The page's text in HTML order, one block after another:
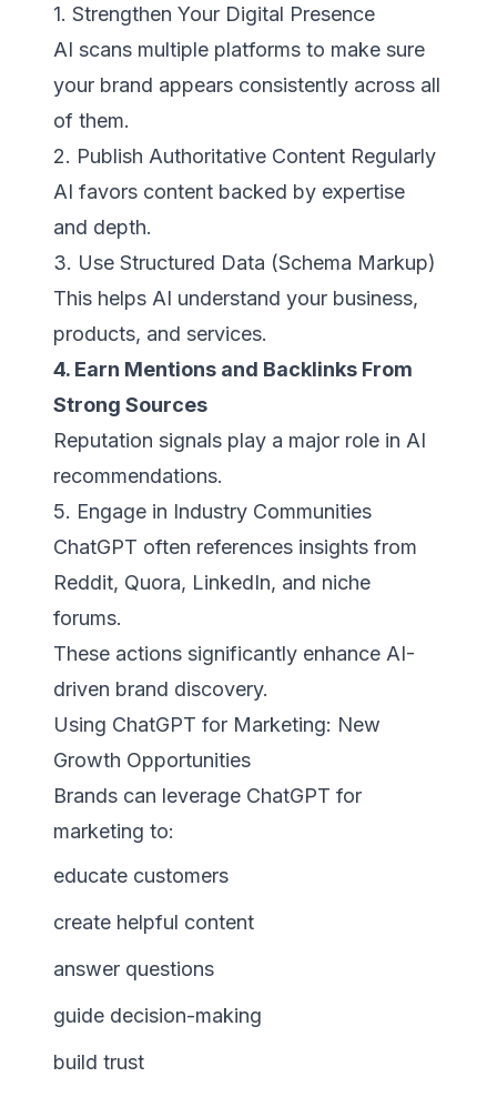
1. Strengthen Your Digital Presence
AI scans multiple platforms to make sure
your brand appears consistently across all
of them.
2. Publish Authoritative Content Regularly
AI favors content backed by expertise
and depth.
3. Use Structured Data (Schema Markup)
This helps AI understand your business,
products, and services.
4. Earn Mentions and Backlinks From
Strong Sources
Reputation signals play a major role in AI
recommendations.
5. Engage in Industry Communities
ChatGPT often references insights from
Reddit, Quora, LinkedIn, and niche
forums.
These actions significantly enhance AI-
driven brand discovery.
Using ChatGPT for Marketing: New
Growth Opportunities
Brands can leverage ChatGPT for
marketing to:
educate customers
create helpful content
answer questions
guide decision-making
build trust